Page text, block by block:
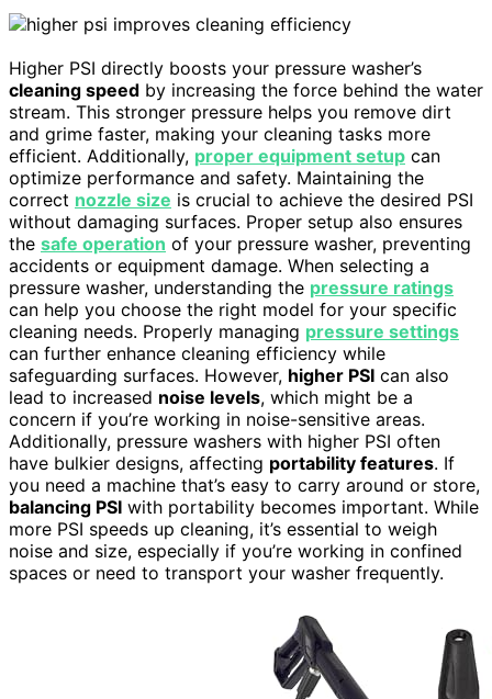
Higher PSI directly boosts your pressure washer’s
cleaning speed by increasing the force behind the water
stream. This stronger pressure helps you remove dirt
and grime faster, making your cleaning tasks more
efficient. Additionally, proper equipment setup can
optimize performance and safety. Maintaining the
correct nozzle size is crucial to achieve the desired PSI
without damaging surfaces. Proper setup also ensures
the safe operation of your pressure washer, preventing
accidents or equipment damage. When selecting a
pressure washer, understanding the pressure ratings
can help you choose the right model for your specific
cleaning needs. Properly managing pressure settings
can further enhance cleaning efficiency while
safeguarding surfaces. However, higher PSI can also
lead to increased noise levels, which might be a
concern if you’re working in noise-sensitive areas.
Additionally, pressure washers with higher PSI often
have bulkier designs, affecting portability features. If
you need a machine that’s easy to carry around or store,
balancing PSI with portability becomes important. While
more PSI speeds up cleaning, it’s essential to weigh
noise and size, especially if you’re working in confined
spaces or need to transport your washer frequently.